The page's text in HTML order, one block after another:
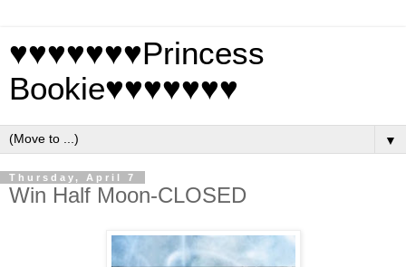
♥♥♥♥♥♥♥Princess
Bookie♥♥♥♥♥♥♥
▼
Thursday, April 7
Win Half Moon-CLOSED